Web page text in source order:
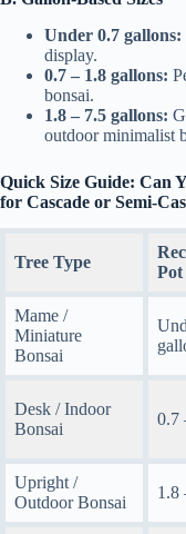
Under 0.7 gallons:
display.
0.7 – 1.8 gallons:
bonsai.
1.8 – 7.5 gallons:
outdoor minimalist
Quick Size Guide: Can
for Cascade or Semi-
Tree Type
Pot
Mame /
Miniature
Bonsai
Desk / Indoor
Bonsai
0.7
Upright /
Outdoor Bonsai
1.8